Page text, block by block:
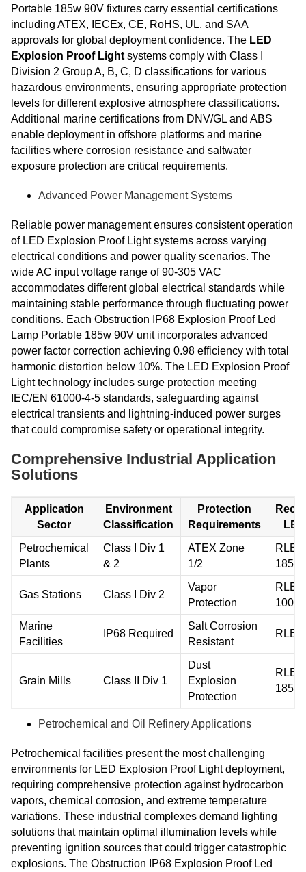
Portable 185w 90V fixtures carry essential certifications
including ATEX, IECEx, CE, RoHS, UL, and SAA
approvals for global deployment confidence. The LED
Explosion Proof Light systems comply with Class I
Division 2 Group A, B, C, D classifications for various
hazardous environments, ensuring appropriate protection
levels for different explosive atmosphere classifications.
Additional marine certifications from DNV/GL and ABS
enable deployment in offshore platforms and marine
facilities where corrosion resistance and saltwater
exposure protection are critical requirements.
Advanced Power Management Systems
Reliable power management ensures consistent operation
of LED Explosion Proof Light systems across varying
electrical conditions and power quality scenarios. The
wide AC input voltage range of 90-305 VAC
accommodates different global electrical standards while
maintaining stable performance through fluctuating power
conditions. Each Obstruction IP68 Explosion Proof Led
Lamp Portable 185w 90V unit incorporates advanced
power factor correction achieving 0.98 efficiency with total
harmonic distortion below 10%. The LED Explosion Proof
Light technology includes surge protection meeting
IEC/EN 61000-4-5 standards, safeguarding against
electrical transients and lightning-induced power surges
that could compromise safety or operational integrity.
Comprehensive Industrial Application
Solutions
Application
Sector
Environment
Classification
Protection
Requirements
Petrochemical
Plants
Class I Div 1
& 2
ATEX Zone
1/2
185W
Gas Stations Class I Div 2
Vapor
Protection
100W
Marine
Facilities
IP68 Required
Salt Corrosion
Resistant
Grain Mills Class II Div 1
Dust
Explosion
Protection
185W
Petrochemical and Oil Refinery Applications
Petrochemical facilities present the most challenging
environments for LED Explosion Proof Light deployment,
requiring comprehensive protection against hydrocarbon
vapors, chemical corrosion, and extreme temperature
variations. These industrial complexes demand lighting
solutions that maintain optimal illumination levels while
preventing ignition sources that could trigger catastrophic
explosions. The Obstruction IP68 Explosion Proof Led